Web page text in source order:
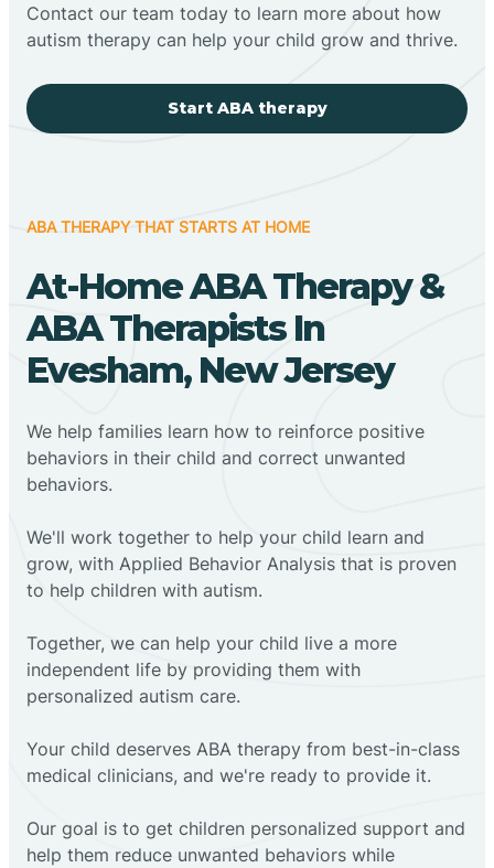
Contact our team today to learn more about how
autism therapy can help your child grow and thrive.
Start ABA therapy
ABA THERAPY THAT STARTS AT HOME
At-Home ABA Therapy &
ABA Therapists In
Evesham, New Jersey
We help families learn how to reinforce positive
behaviors in their child and correct unwanted
behaviors.
We'll work together to help your child learn and
grow, with Applied Behavior Analysis that is proven
to help children with autism.
Together, we can help your child live a more
independent life by providing them with
personalized autism care.
Your child deserves ABA therapy from best-in-class
medical clinicians, and we're ready to provide it.
Our goal is to get children personalized support and
help them reduce unwanted behaviors while